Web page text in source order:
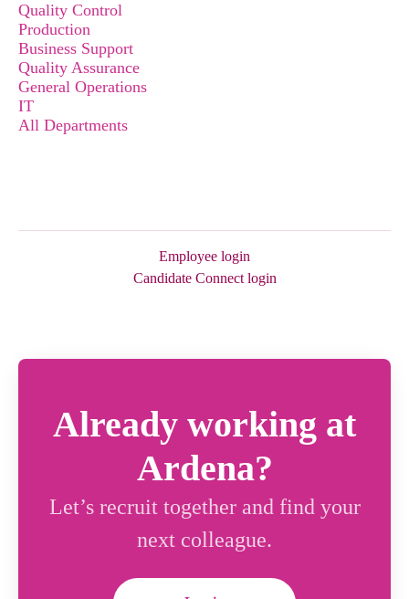
Quality Control
Production
Business Support
Quality Assurance
General Operations
IT
All Departments
Employee login
Candidate Connect login
Already working at
Ardena?
Let’s recruit together and find your
next colleague.